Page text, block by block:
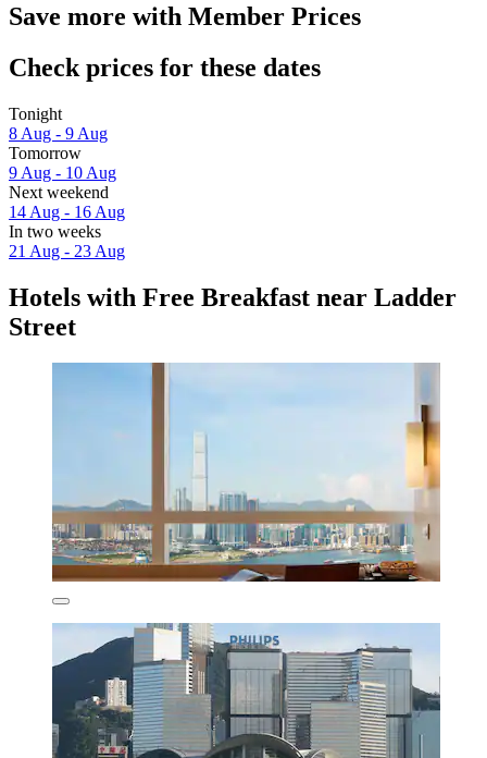
Save more with Member Prices
Check prices for these dates
Tonight
8 Aug - 9 Aug
Tomorrow
9 Aug - 10 Aug
Next weekend
14 Aug - 16 Aug
In two weeks
21 Aug - 23 Aug
Hotels with Free Breakfast near Ladder
Street